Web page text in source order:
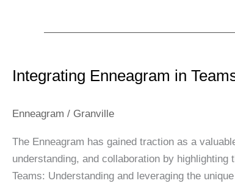
Integrating Enneagram in
Enneagram / Granville
The Enneagram has gained traction as a
understanding, and collaboration by
Teams: Understanding and leveraging the
in